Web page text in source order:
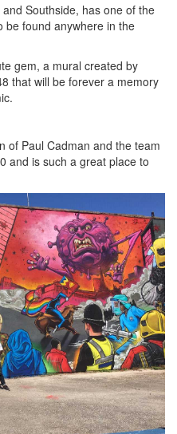
Southside, has one of the
be found anywhere in the
gem, a mural created by
that will be forever a memory
of Paul Cadman and the team
and is such a great place to